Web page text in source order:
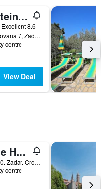
Falkensteiner Club Funimation Borik
Excellent 8.6
Majstora Radovana 7, Zadar, Croatia
centre
View Deal
Boutique Hostel Forum
Siroka ulica 20, Zadar, Croatia
centre